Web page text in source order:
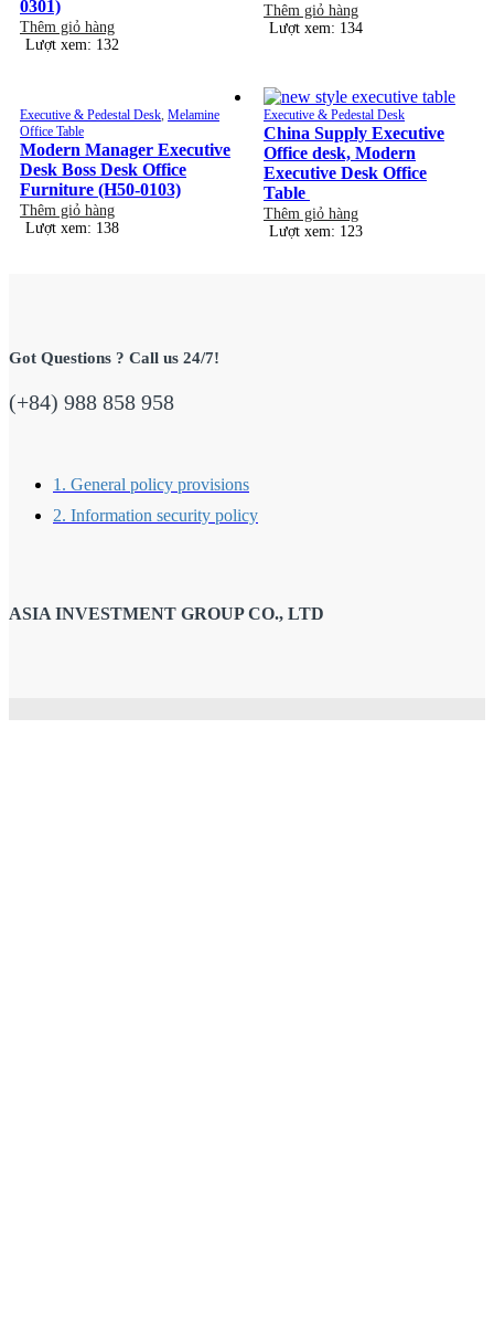
0301)
Thêm giỏ hàng
Lượt xem: 132
Thêm giỏ hàng
Lượt xem: 134
Executive & Pedestal Desk, Melamine
Office Table
Modern Manager Executive
Desk Boss Desk Office
Furniture (H50-0103)
Thêm giỏ hàng
Lượt xem: 138
Executive & Pedestal Desk
China Supply Executive
Office desk, Modern
Executive Desk Office
Table
Thêm giỏ hàng
Lượt xem: 123
Got Questions ? Call us 24/7!
(+84) 988 858 958
1. General policy provisions
2. Information security policy
ASIA INVESTMENT GROUP CO., LTD